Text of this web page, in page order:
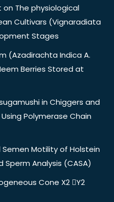
The physiological
Cultivars (Vignaradiata
Stages
(Azadirachta Indica A.
Berries Stored at
in Chiggers and
Polymerase Chain
Motility of Holstein
Analysis (CASA)
Cone X2 Y2